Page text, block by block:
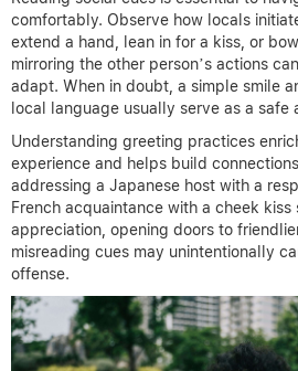
comfortably. Observe how locals
extend a hand, lean in for a kiss, or
mirroring the other person’s actions
adapt. When in doubt, a simple smile
local language usually serve as a safe
Understanding greeting practices
experience and helps build
addressing a Japanese host with a
French acquaintance with a cheek kiss
appreciation, opening doors to
misreading cues may unintentionally
offense.